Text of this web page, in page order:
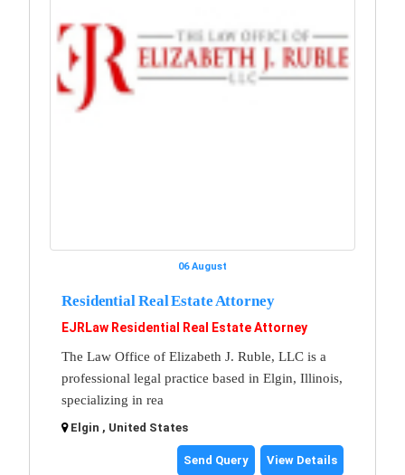
06 August
Residential Real Estate Attorney
EJRLaw Residential Real Estate Attorney
The Law Office of Elizabeth J. Ruble, LLC is a
professional legal practice based in Elgin, Illinois,
specializing in rea
Elgin , United States
Send Query View Details